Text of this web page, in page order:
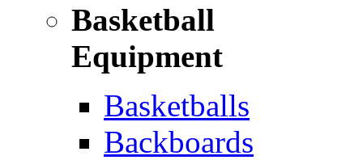
Basketball
Equipment
Basketballs
Backboards